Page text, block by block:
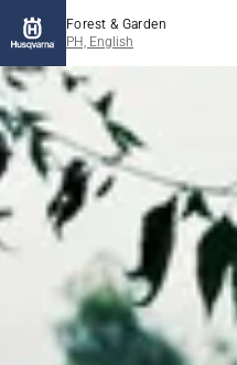
Forest & Garden
PH, English
Husqvarna
Forest
&
Garden
Pilipinas